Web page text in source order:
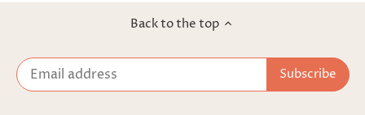
Back to the top